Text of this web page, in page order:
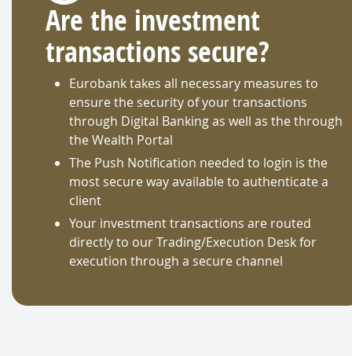
Are the investment
transactions secure?
Eurobank takes all necessary measures to
ensure the security of your transactions
through Digital Banking as well as the through
the Wealth Portal
The Push Notification needed to login is the
most secure way available to authenticate a
client
Your investment transactions are routed
directly to our Trading/Execution Desk for
execution through a secure channel